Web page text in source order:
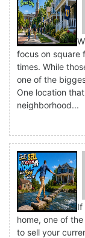
focus on square
times. While
one of the
One location
neighborhood...
If
home, one of
to sell your